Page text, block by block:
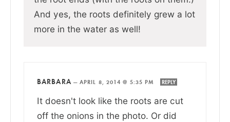
And yes, the roots definitely grew a lot
more in the water as well!
BARBARA—APRIL 8, 2014 @ 5:35 PM REPLY
It doesn't look like the roots are cut
off the onions in the photo. Or did